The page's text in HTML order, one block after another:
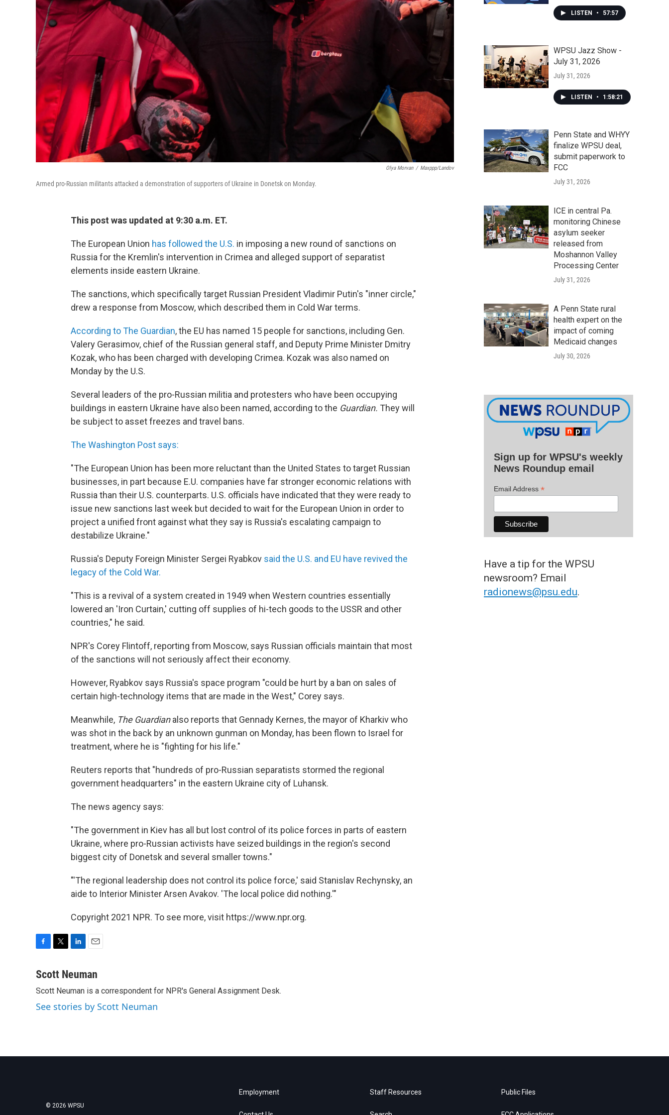
Olya Morvan / Maxppp/Landov
Armed pro-Russian militants attacked a demonstration of supporters of Ukraine in Donetsk on Monday.
This post was updated at 9:30 a.m. ET.
The European Union has followed the U.S. in imposing a new round of sanctions on
Russia for the Kremlin's intervention in Crimea and alleged support of separatist
elements inside eastern Ukraine.
The sanctions, which specifically target Russian President Vladimir Putin's "inner circle,"
drew a response from Moscow, which described them in Cold War terms.
According to The Guardian, the EU has named 15 people for sanctions, including Gen.
Valery Gerasimov, chief of the Russian general staff, and Deputy Prime Minister Dmitry
Kozak, who has been charged with developing Crimea. Kozak was also named on
Monday by the U.S.
Several leaders of the pro-Russian militia and protesters who have been occupying
buildings in eastern Ukraine have also been named, according to the Guardian. They will
be subject to asset freezes and travel bans.
The Washington Post says:
"The European Union has been more reluctant than the United States to target Russian
businesses, in part because E.U. companies have far stronger economic relations with
Russia than their U.S. counterparts. U.S. officials have indicated that they were ready to
issue new sanctions last week but decided to wait for the European Union in order to
project a unified front against what they say is Russia's escalating campaign to
destabilize Ukraine."
Russia's Deputy Foreign Minister Sergei Ryabkov said the U.S. and EU have revived the
legacy of the Cold War.
"This is a revival of a system created in 1949 when Western countries essentially
lowered an 'Iron Curtain,' cutting off supplies of hi-tech goods to the USSR and other
countries," he said.
NPR's Corey Flintoff, reporting from Moscow, says Russian officials maintain that most
of the sanctions will not seriously affect their economy.
However, Ryabkov says Russia's space program "could be hurt by a ban on sales of
certain high-technology items that are made in the West," Corey says.
Meanwhile, The Guardianalso reports that Gennady Kernes, the mayor of Kharkiv who
was shot in the back by an unknown gunman on Monday, has been flown to Israel for
treatment, where he is "fighting for his life."
Reuters reports that "hundreds of pro-Russian separatists stormed the regional
government headquarters" in the eastern Ukraine city of Luhansk.
The news agency says:
"The government in Kiev has all but lost control of its police forces in parts of eastern
Ukraine, where pro-Russian activists have seized buildings in the region's second
biggest city of Donetsk and several smaller towns."
"'The regional leadership does not control its police force,' said Stanislav Rechynsky, an
aide to Interior Minister Arsen Avakov. 'The local police did nothing.'"
Copyright 2021 NPR. To see more, visit https://www.npr.org.
c
b
o
o
i
t
e
r
n
e
d
I
a
l
Scott Neuman
Scott Neuman is a correspondent for NPR's General Assignment Desk.
See stories by Scott Neuman
LISTEN • 57:57
WPSU Jazz Show -
July 31, 2026
July 31, 2026
LISTEN • 1:58:21
Penn State and WHYY
finalize WPSU deal,
submit paperwork to
FCC
July 31, 2026
ICE in central Pa.
monitoring Chinese
asylum seeker
released from
Moshannon Valley
Processing Center
July 31, 2026
A Penn State rural
health expert on the
impact of coming
Medicaid changes
July 30, 2026
Sign up for WPSU's weekly
News Roundup email
Email Address *
Have a tip for the WPSU
newsroom? Email
radionews@psu.edu.
© 2026 WPSU
Employment Staff Resources Public Files